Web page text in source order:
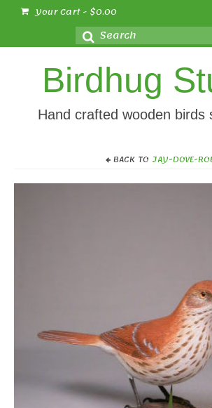
Your Cart- $0.00
Search
for:
Birdhug
Hand crafted wooden birds
BACK TO JAY-DOVE-